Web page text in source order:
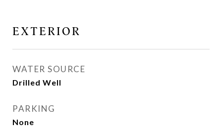
EXTERIOR
WATER SOURCE
Drilled Well
PARKING
None